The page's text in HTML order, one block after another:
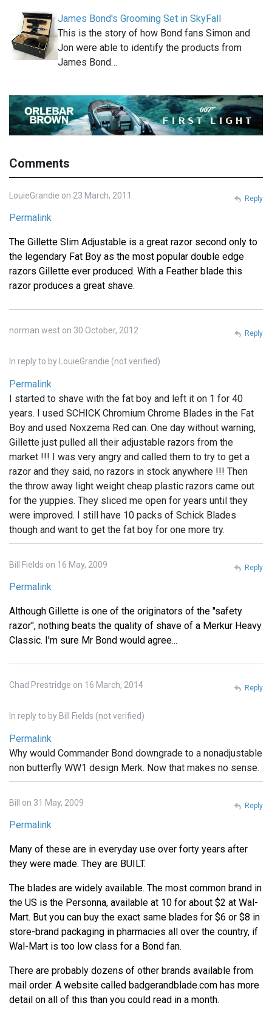
James Bond's Grooming Set in SkyFall
This is the story of how Bond fans Simon and
Jon were able to identify the products from
James Bond…
Comments
LouieGrandie on 23 March, 2011
Permalink
The Gillette Slim Adjustable is a great razor second only to
the legendary Fat Boy as the most popular double edge
razors Gillette ever produced. With a Feather blade this
razor produces a great shave.
Reply
norman west on 30 October, 2012
In reply to by LouieGrandie (not verified)
Permalink
I started to shave with the fat boy and left it on 1 for 40
years. I used SCHICK Chromium Chrome Blades in the Fat
Boy and used Noxzema Red can. One day without warning,
Gillette just pulled all their adjustable razors from the
market !!! I was very angry and called them to try to get a
razor and they said, no razors in stock anywhere !!! Then
the throw away light weight cheap plastic razors came out
for the yuppies. They sliced me open for years until they
were improved. I still have 10 packs of Schick Blades
though and want to get the fat boy for one more try.
Reply
Bill Fields on 16 May, 2009
Permalink
Although Gillette is one of the originators of the "safety
razor", nothing beats the quality of shave of a Merkur Heavy
Classic. I'm sure Mr Bond would agree...
Reply
Chad Prestridge on 16 March, 2014
In reply to by Bill Fields (not verified)
Permalink
Why would Commander Bond downgrade to a nonadjustable
non butterfly WW1 design Merk. Now that makes no sense.
Reply
Bill on 31 May, 2009
Permalink
Many of these are in everyday use over forty years after
they were made. They are BUILT.
The blades are widely available. The most common brand in
the US is the Personna, available at 10 for about $2 at Wal-
Mart. But you can buy the exact same blades for $6 or $8 in
store-brand packaging in pharmacies all over the country, if
Wal-Mart is too low class for a Bond fan.
There are probably dozens of other brands available from
mail order. A website called badgerandblade.com has more
detail on all of this than you could read in a month.
Reply